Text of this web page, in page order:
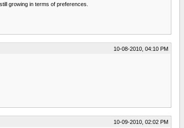
growing in terms of preferences.
10-08-2010, 04:10 PM
10-09-2010, 02:02 PM